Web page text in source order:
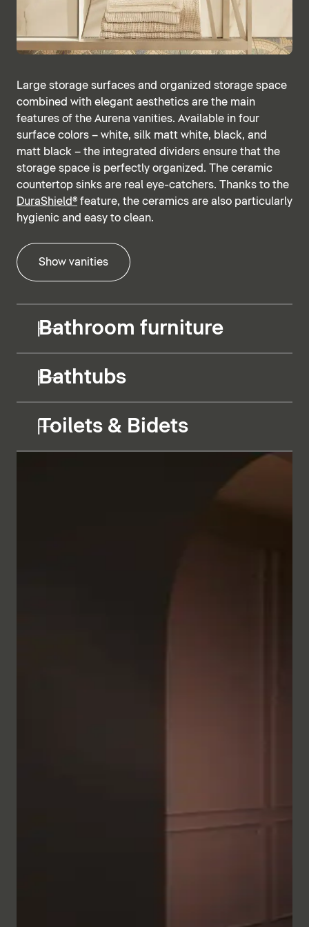
Large storage surfaces and organized storage space
combined with elegant aesthetics are the main
features of the Aurena vanities. Available in four
surface colors – white, silk matt white, black, and
matt black – the integrated dividers ensure that the
storage space is perfectly organized. The ceramic
countertop sinks are real eye-catchers. Thanks to the
DuraShield® feature, the ceramics are also particularly
hygienic and easy to clean.
Show vanities
Bathroom furniture
Bathtubs
Toilets & Bidets